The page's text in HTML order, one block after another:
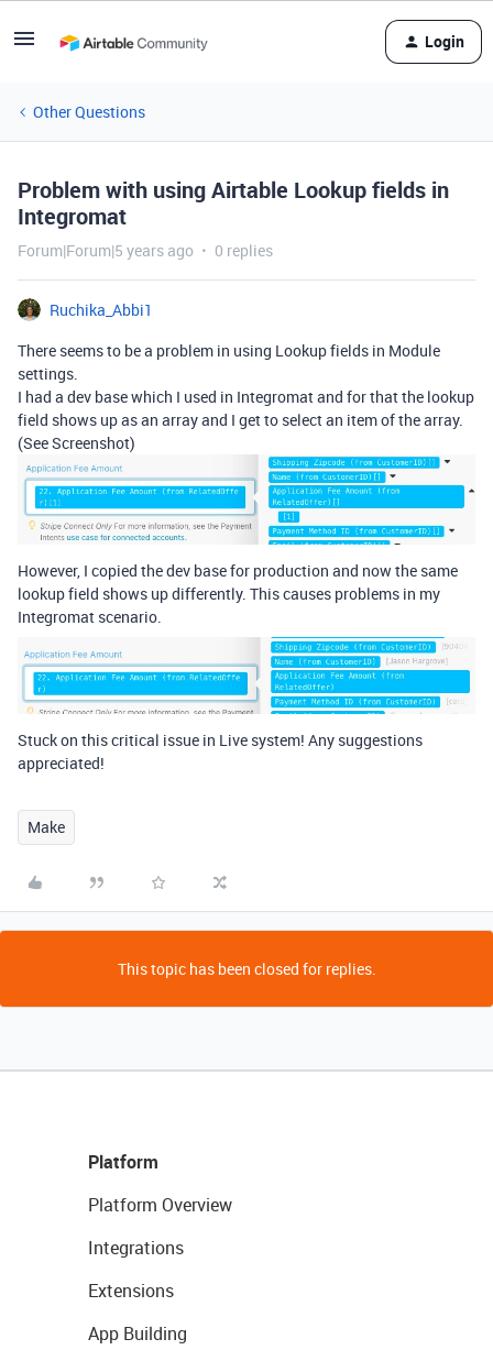
Login
Other Questions
Problem with using Airtable Lookup fields in
Integromat
Forum|Forum|5 years ago 0 replies
Ruchika_Abbi1
There seems to be a problem in using Lookup fields in Module
settings.
I had a dev base which I used in Integromat and for that the lookup
field shows up as an array and I get to select an item of the array.
(See Screenshot)
However, I copied the dev base for production and now the same
lookup field shows up differently. This causes problems in my
Integromat scenario.
Stuck on this critical issue in Live system! Any suggestions
appreciated!
Make
This topic has been closed for replies.
Platform
Platform Overview
Integrations
Extensions
App Building